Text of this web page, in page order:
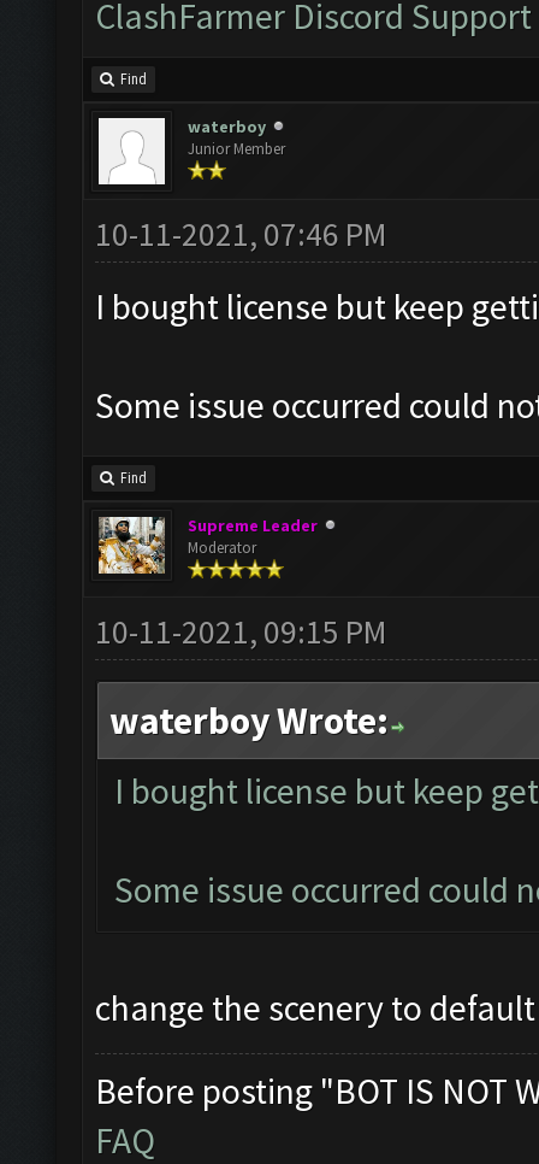
ClashFarmer Discord Support
Find
waterboy
Junior Member
10-11-2021, 07:46 PM
I bought license but keep
Some issue occurred could
Find
Supreme Leader
Moderator
10-11-2021, 09:15 PM
waterboy Wrote:
I bought license but keep
Some issue occurred could
change the scenery to default
Before posting "BOT IS NOT
FAQ